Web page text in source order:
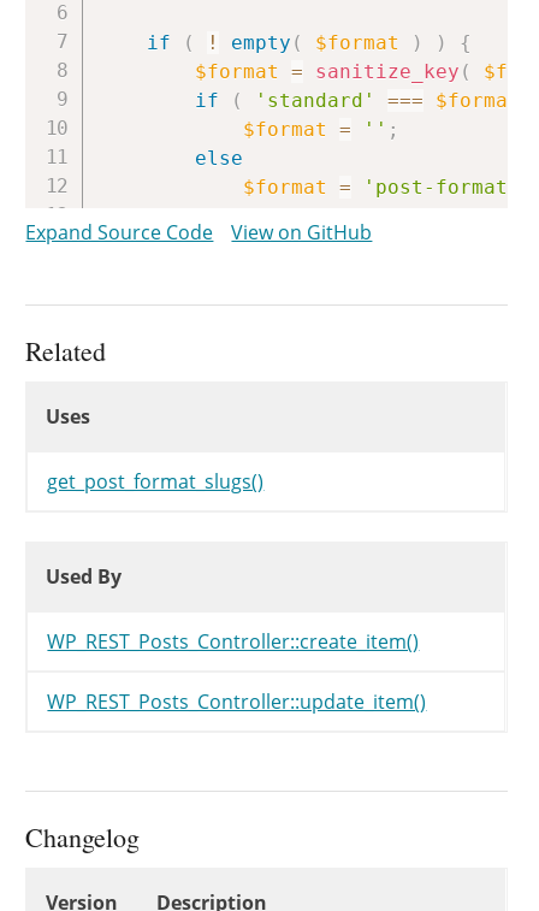
if ( ! empty ( $format ) )
{
$format
= sanitize_key (
if
( 'standard' === $format
$format
= '' ;
else
$format
=
'post-format-'
}
Expand Source Code View on GitHub
Related
Uses
get_post_format_slugs()
Used By
WP_REST_Posts_Controller::create_item()
WP_REST_Posts_Controller::update_item()
Changelog
Version Description